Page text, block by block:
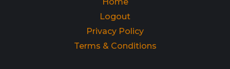
Logout
Privacy Policy
Terms & Conditions